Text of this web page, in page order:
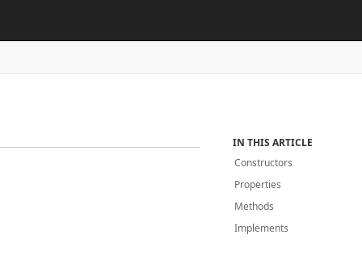
IN THIS ARTICLE
Constructors
Properties
Methods
Implements